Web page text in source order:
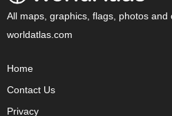
All maps, graphics, flags, photos
worldatlas.com
Home
Contact Us
Privacy